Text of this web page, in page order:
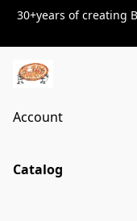
30+years of creating
Account
Catalog